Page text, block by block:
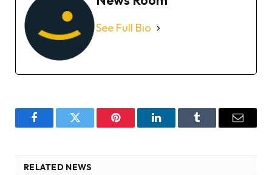
See Full Bio
FacebookTwitter Pinterest LinkedInTumblr Email
RELATED NEWS